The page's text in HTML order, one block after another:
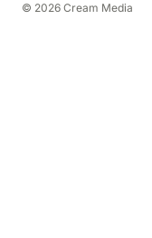
© 2026 Cream Media